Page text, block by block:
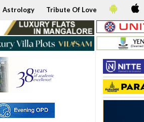
Astrology Tribute Of Love